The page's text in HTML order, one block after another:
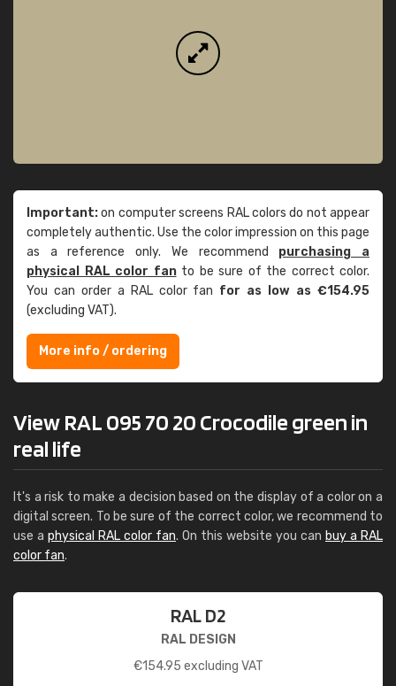
Important:on computer screens RAL colors do not appear
completely authentic. Use the color impression on this page
as a reference only. We recommend purchasing a
physical RAL color fanto be sure of the correct color.
You can order a RAL color fan for as low as €154.95
(excluding VAT).
More info / ordering
View RAL 095 70 20 Crocodile green in
real life
It's a risk to make a decision based on the display of a color on a
digital screen. To be sure of the correct color, we recommend to
use a physical RAL color fan. On this website you can buy a RAL
color fan.
RAL D2
RAL DESIGN
€154.95 excluding VAT